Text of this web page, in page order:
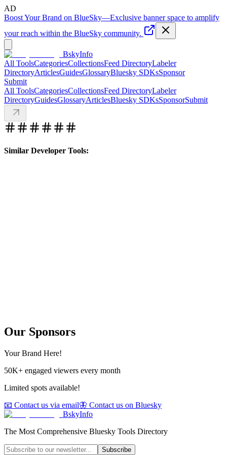
AD
Boost Your Brand on BlueSky—Exclusive banner space to amplify
your reach within the BlueSky community.
BskyInfo
All ToolsCategoriesCollectionsFeed DirectoryLabeler
DirectoryArticlesGuidesGlossaryBluesky SDKsSponsor
Submit
All ToolsCategoriesCollectionsFeed DirectoryLabeler
DirectoryGuidesGlossaryArticlesBluesky SDKsSponsorSubmit
Similar Developer Tools:
Our Sponsors
Your Brand Here!
50K+ engaged viewers every month
Limited spots available!
📧 Contact us via email🦋 Contact us on Bluesky
BskyInfo
The Most Comprehensive Bluesky Tools Directory
Subscribe